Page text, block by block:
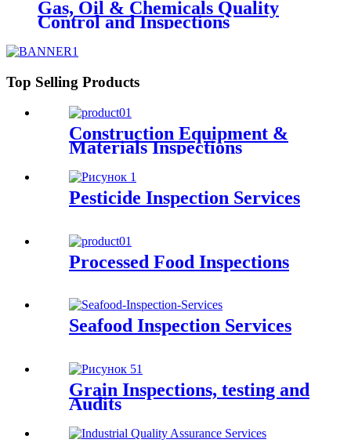
Gas, Oil & Chemicals Quality
Control and Inspections
Top Selling Products
Construction Equipment &
Materials Inspections
Pesticide Inspection Services
Processed Food Inspections
Seafood Inspection Services
Grain Inspections, testing and
Audits